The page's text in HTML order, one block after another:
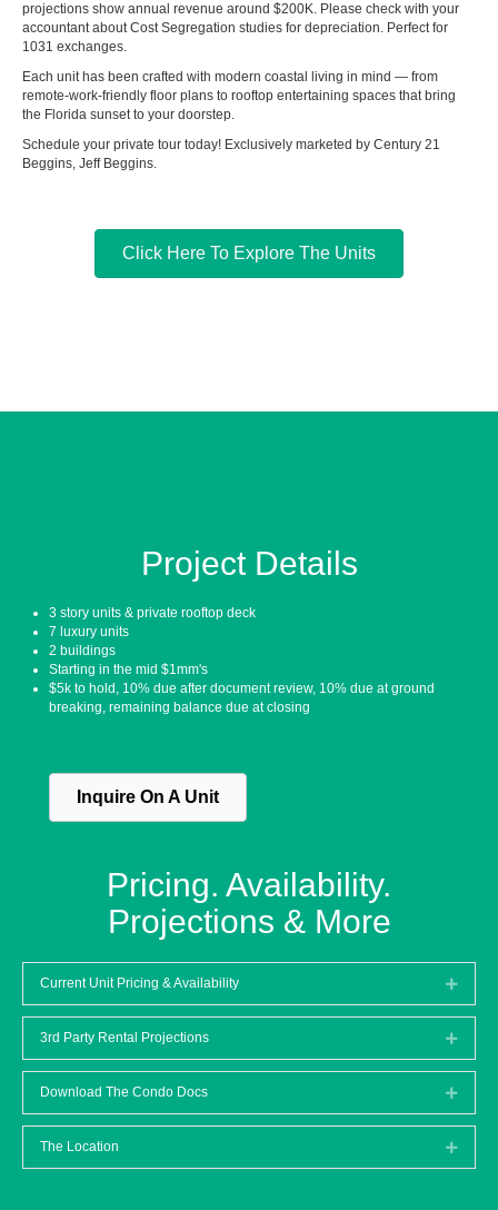
projections show annual revenue around $200K. Please check with your
accountant about Cost Segregation studies for depreciation. Perfect for
1031 exchanges.
Each unit has been crafted with modern coastal living in mind — from
remote-work-friendly floor plans to rooftop entertaining spaces that bring
the Florida sunset to your doorstep.
Schedule your private tour today! Exclusively marketed by Century 21
Beggins, Jeff Beggins.
Click Here To Explore The Units
Project Details
3 story units & private rooftop deck
7 luxury units
2 buildings
Starting in the mid $1mm's
$5k to hold, 10% due after document review, 10% due at ground
breaking, remaining balance due at closing
Inquire On A Unit
Pricing. Availability.
Projections & More
Current Unit Pricing & Availability
3rd Party Rental Projections
Download The Condo Docs
The Location